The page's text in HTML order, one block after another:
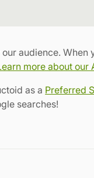
audience. When
more about our
as a Preferred
searches!